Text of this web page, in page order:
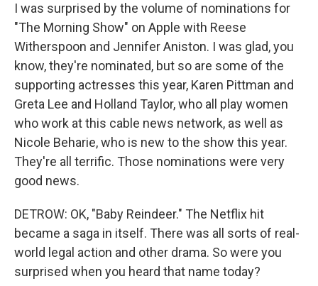
I was surprised by the volume of nominations for
"The Morning Show" on Apple with Reese
Witherspoon and Jennifer Aniston. I was glad, you
know, they're nominated, but so are some of the
supporting actresses this year, Karen Pittman and
Greta Lee and Holland Taylor, who all play women
who work at this cable news network, as well as
Nicole Beharie, who is new to the show this year.
They're all terrific. Those nominations were very
good news.
DETROW: OK, "Baby Reindeer." The Netflix hit
became a saga in itself. There was all sorts of real-
world legal action and other drama. So were you
surprised when you heard that name today?